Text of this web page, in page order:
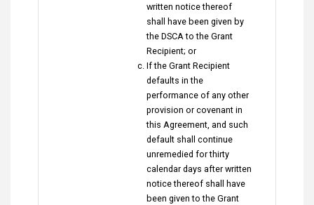
written notice thereof
shall have been given by
the DSCA to the Grant
Recipient; or
If the Grant Recipient
defaults in the
performance of any other
provision or covenant in
this Agreement, and such
default shall continue
unremedied for thirty
calendar days after written
notice thereof shall have
been given to the Grant